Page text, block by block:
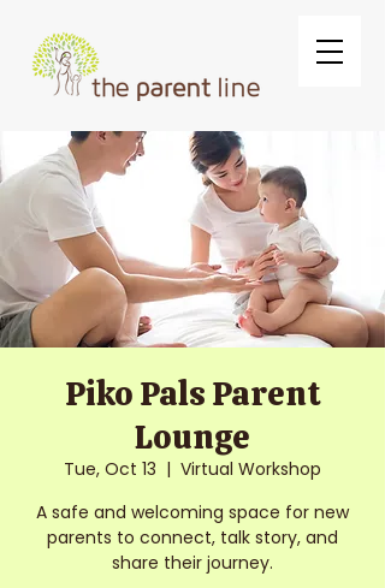
Piko Pals Parent
Lounge
Tue, Oct 13
  |
Virtual Workshop
A safe and welcoming space for new
parents to connect, talk story, and
share their journey.